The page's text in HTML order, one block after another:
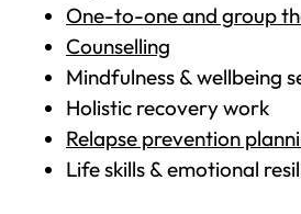
One-to-one and group
Counselling
Mindfulness & wellbeing
Holistic recovery work
Relapse prevention
Life skills & emotional